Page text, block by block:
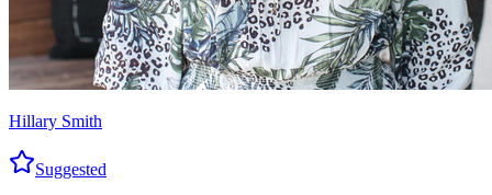
Hillary Smith
Suggested